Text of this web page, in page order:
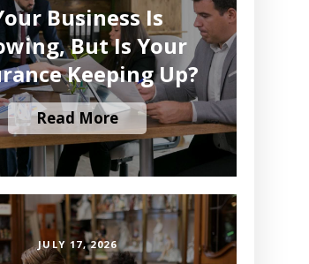
Business Is
But Is Your
Keeping Up?
Read More
JULY 17, 2026